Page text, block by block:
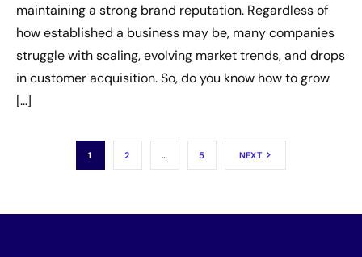
maintaining a strong brand reputation. Regardless of
how established a business may be, many companies
struggle with scaling, evolving market trends, and drops
in customer acquisition. So, do you know how to grow
[…]
1 2 … 5 NEXT